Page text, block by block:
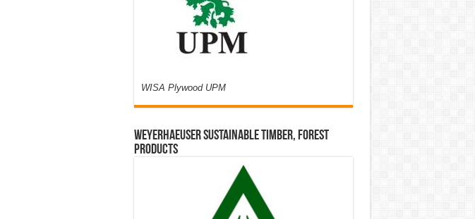
WISA Plywood UPM
Weyerhaeuser Sustainable Timber, Forest
Products